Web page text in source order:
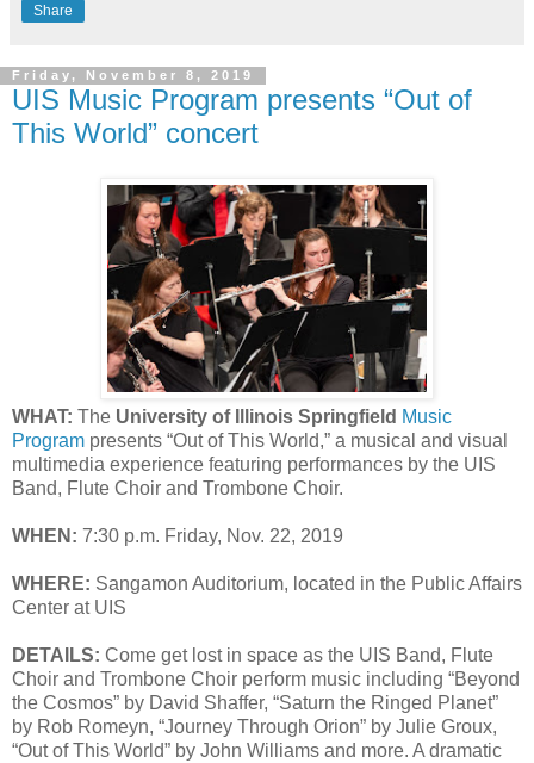
Share
Friday, November 8, 2019
UIS Music Program presents “Out of
This World” concert
WHAT: The University of Illinois Springfield Music
Program presents “Out of This World,” a musical and visual
multimedia experience featuring performances by the UIS
Band, Flute Choir and Trombone Choir.
WHEN: 7:30 p.m. Friday, Nov. 22, 2019
WHERE: Sangamon Auditorium, located in the Public Affairs
Center at UIS
DETAILS: Come get lost in space as the UIS Band, Flute
Choir and Trombone Choir perform music including “Beyond
the Cosmos” by David Shaffer, “Saturn the Ringed Planet”
by Rob Romeyn, “Journey Through Orion” by Julie Groux,
“Out of This World” by John Williams and more. A dramatic